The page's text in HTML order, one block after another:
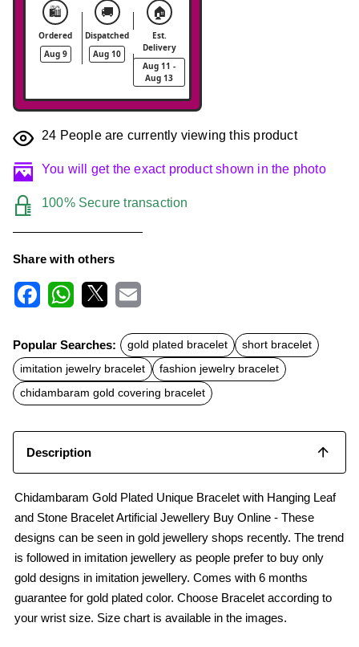
🛍️
Ordered
Aug 9
🚚
Dispatched
Aug 10
🏠
Est.
Delivery
Aug 11 -
Aug 13
24 People are currently viewing this product
You will get the exact product shown in the photo
100% Secure transaction
Share with others
c
e
b
o
o
k
t
s
A
p
p
a
l
Popular Searches: gold plated bracelet
short bracelet
imitation jewelry bracelet
fashion jewelry bracelet
chidambaram gold covering bracelet
Description
Chidambaram Gold Plated Unique Bracelet with Hanging Leaf
and Stone Bracelet Artificial Jewellery Buy Online - These
designs can be seen in gold jewellery shops recently. The trend
is followed in imitation jewellery as people prefer to buy only
gold designs in imitation jewellery. Comes with 6 months
guarantee for gold plated color. Choose Bracelet according to
your wrist size. Size chart is available in the images.